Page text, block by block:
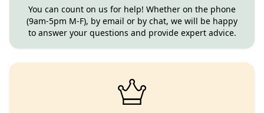
You can count on us for help! Whether on the phone
(9am-5pm M-F), by email or by chat, we will be happy
to answer your questions and provide expert advice.